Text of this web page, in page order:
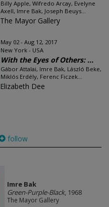
Billy Apple, Wifredo Arcay, Evelyne
Axell, Imre Bak, Joseph Beuys...
The Mayor Gallery
May 02 - Aug 12, 2017
New York - USA
With the Eyes of Others: ...
Gábor Attalai, Imre Bak, László Beke,
Miklós Erdély, Ferenc Ficzek...
Elizabeth Dee
follow
Imre Bak
Green-Purple-Black, 1968
The Mayor Gallery